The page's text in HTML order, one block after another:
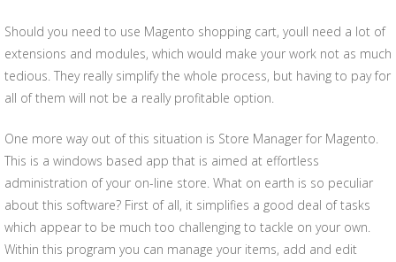
Should you need to use Magento shopping cart, youll need a lot of
extensions and modules, which would make your work not as much
tedious. They really simplify the whole process, but having to pay for
all of them will not be a really profitable option.
One more way out of this situation is Store Manager for Magento.
This is a windows based app that is aimed at effortless
administration of your on-line store. What on earth is so peculiar
about this software? First of all, it simplifies a good deal of tasks
which appear to be much too challenging to tackle on your own.
Within this program you can manage your items, add and edit